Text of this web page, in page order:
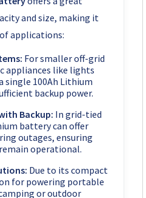
and size, making it
applications:
For smaller off-grid
appliances like lights
single 100Ah Lithium
backup power.
Backup: In grid-tied
battery can offer
outages, ensuring
operational.
Due to its compact
for powering portable
or outdoor